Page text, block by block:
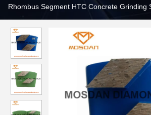
Rhombus Segment HTC Concrete Grinding